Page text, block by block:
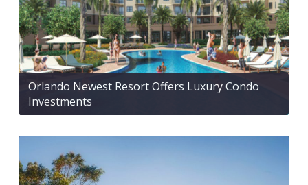
Orlando Newest Resort Offers Luxury Condo
Investments